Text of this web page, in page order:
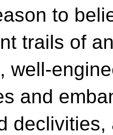
to
trails of
well-
and
declivities,